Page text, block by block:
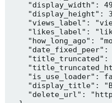
"display_width":
"display_height":
"views_label":
"likes_label":
"how_long_ago":
"date_fixed_peer":
"is_use_loader":
"display_title":
"delete_url":